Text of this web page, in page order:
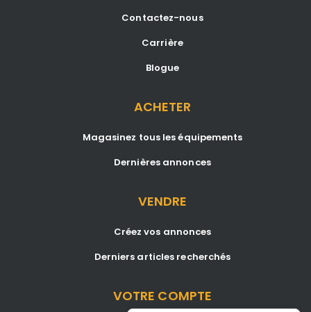
Contactez-nous
Carrière
Blogue
ACHETER
Magasinez tous les équipements
Dernières annonces
VENDRE
Créez vos annonces
Derniers articles recherchés
VOTRE COMPTE